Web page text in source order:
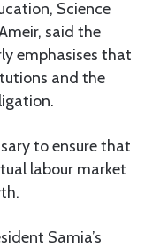
Science
said the
emphasises that
and the
to ensure that
labour market
Samia’s